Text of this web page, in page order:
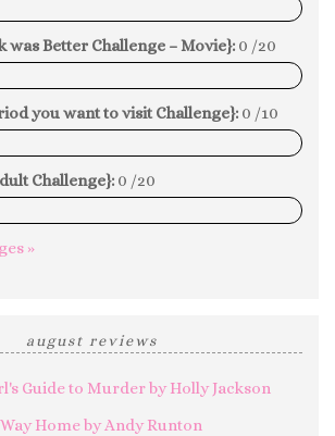
was Better Challenge – Movie}: 0 /20
you want to visit Challenge}: 0 /10
Challenge}: 0 /20
»
august reviews
Guide to Murder by Holly Jackson
Home by Andy Runton